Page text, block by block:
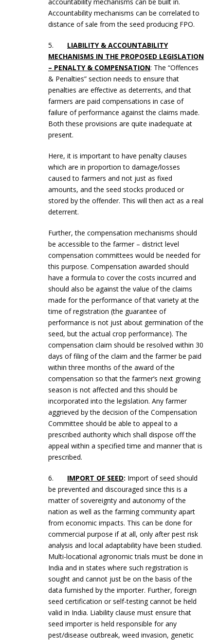
Accountability mechanisms can be correlated to
distance of sale from the seed producing FPO.
5. LIABILITY & ACCOUNTABILITY
MECHANISMS IN THE PROPOSED LEGISLATION
– PENALTY & COMPENSATION: The “Offences
& Penalties” section needs to ensure that
penalties are effective as deterrents, and that
farmers are paid compensations in case of
failure of performance against the claims made.
Both these provisions are quite inadequate at
present.
Here, it is important to have penalty clauses
which are in proportion to damage/losses
caused to farmers and not just as fixed
amounts, and the seed stocks produced or
stored by the offender. This will then act as a real
deterrent.
Further, the compensation mechanisms should
be accessible to the farmer – district level
compensation committees would be needed for
this purpose. Compensation awarded should
have a formula to cover the costs incurred and
should also be against the value of the claims
made for the performance of that variety at the
time of registration (the guarantee of
performance is not just about germination of the
seed, but the actual crop performance). The
compensation claim should be resolved within 30
days of filing of the claim and the farmer be paid
within three months of the award of the
compensation so that the farmer’s next growing
season is not affected and this should be
incorporated into the legislation. Any farmer
aggrieved by the decision of the Compensation
Committee should be able to appeal to a
prescribed authority which shall dispose off the
appeal within a specified time and manner that is
prescribed.
6. IMPORT OF SEED: Import of seed should
be prevented and discouraged since this is a
matter of sovereignty and autonomy of the
nation as well as the farming community apart
from economic impacts. This can be done for
commercial purpose if at all, only after pest risk
analysis and local adaptability have been studied.
Multi-locational agronomic trials must be done in
India and in states where such registration is
sought and cannot just be on the basis of the
data furnished by the importer. Further, foreign
seed certification or self-testing cannot be held
valid in India. Liability clause must ensure that
seed importer is held responsible for any
pest/disease outbreak, weed invasion, genetic